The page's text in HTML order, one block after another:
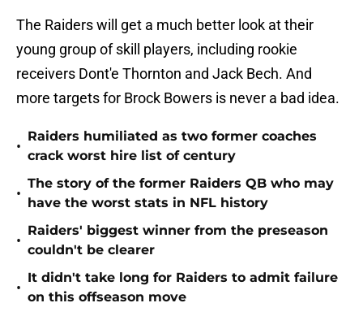
The Raiders will get a much better look at their
young group of skill players, including rookie
receivers Dont'e Thornton and Jack Bech. And
more targets for Brock Bowers is never a bad idea.
•
Raiders humiliated as two former coaches
crack worst hire list of century
•
The story of the former Raiders QB who may
have the worst stats in NFL history
•
Raiders' biggest winner from the preseason
couldn't be clearer
•
It didn't take long for Raiders to admit failure
on this offseason move